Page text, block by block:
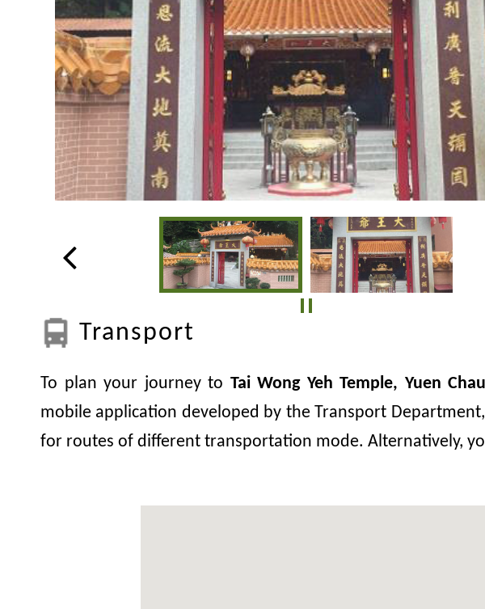
Transport
To plan your journey to Tai Wong Yeh Temple, Yuen
mobile application developed by the Transport
for routes of different transportation mode. Alternatively,